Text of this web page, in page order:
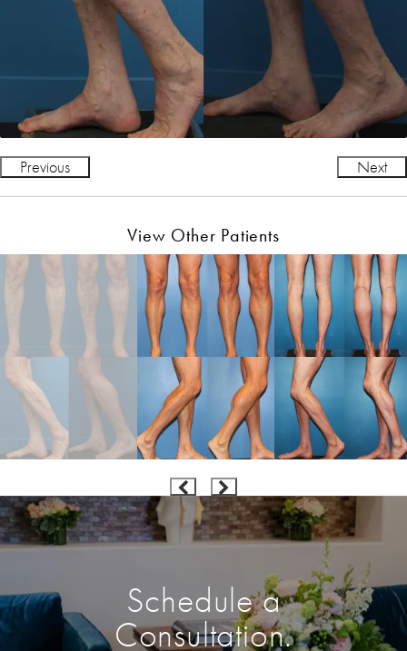
Previous Next
View Other Patients
Schedule a
Consultation.